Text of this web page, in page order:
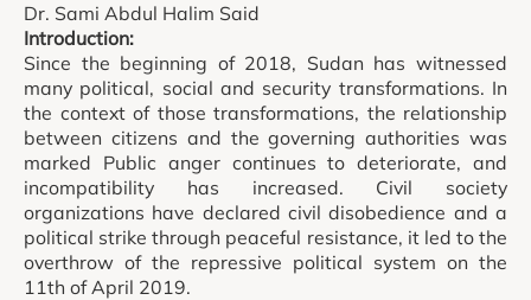
Dr. Sami Abdul Halim Said
Introduction:
Since the beginning of 2018, Sudan has witnessed
many political, social and security transformations. In
the context of those transformations, the relationship
between citizens and the governing authorities was
marked Public anger continues to deteriorate, and
incompatibility has increased. Civil society
organizations have declared civil disobedience and a
political strike through peaceful resistance, it led to the
overthrow of the repressive political system on the
11th of April 2019.